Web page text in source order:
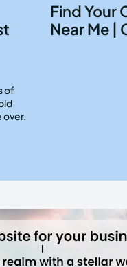
of
Find Your
Near Me |